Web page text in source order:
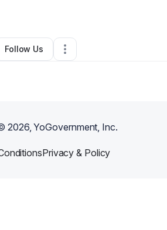
•Vader,WA •0 Connections
Follow Us
2026, YoGovernment, Inc.
Privacy & Policy